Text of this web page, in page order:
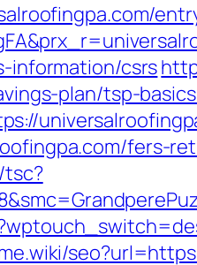
information/csrs
plan/tsp-
fers-
tsc?